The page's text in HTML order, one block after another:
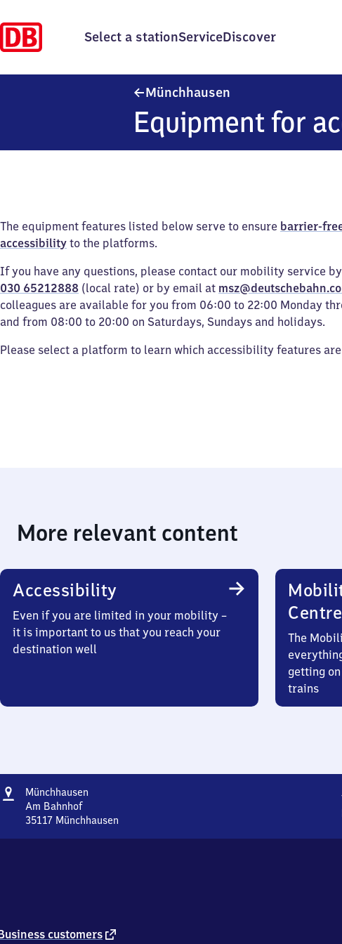
Select a stationServiceDiscover
Münchhausen
Equipment for
The equipment features listed below serve to ensure barrier-
accessibility to the platforms.
If you have any questions, please contact our mobility service
030 65212888 (local rate) or by email at
colleagues are available for you from 06:00 to 22:00 Monday
and from 08:00 to 20:00 on Saturdays, Sundays and holidays.
Please select a platform to learn which accessibility features
More relevant content
Accessibility
Even if you are limited in your mobility –
it is important to us that you reach your
destination well
Centre
The
getting
trains
Address
Münchhausen
Am Bahnhof
35117 Münchhausen
7
customers external